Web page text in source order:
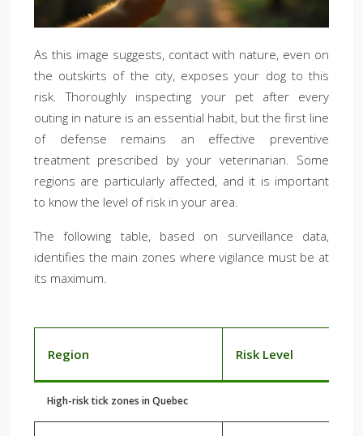
As this image suggests, contact with nature, even on
the outskirts of the city, exposes your dog to this
risk. Thoroughly inspecting your pet after every
outing in nature is an essential habit, but the first line
of defense remains an effective preventive
treatment prescribed by your veterinarian. Some
regions are particularly affected, and it is important
to know the level of risk in your area.
The following table, based on surveillance data,
identifies the main zones where vigilance must be at
its maximum.
High-risk tick zones in Quebec
Region Risk Level